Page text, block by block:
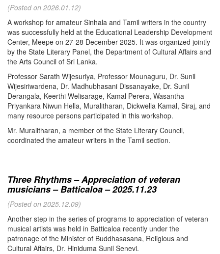
(Posted on 2026.01.12)
A workshop for amateur Sinhala and Tamil writers in the country
was successfully held at the Educational Leadership Development
Center, Meepe on 27-28 December 2025. It was organized jointly
by the State Literary Panel, the Department of Cultural Affairs and
the Arts Council of Sri Lanka.
Professor Sarath Wijesuriya, Professor Mounaguru, Dr. Sunil
Wijesiriwardena, Dr. Madhubhasani Dissanayake, Dr. Sunil
Derangala, Keerthi Welisarage, Kamal Perera, Wasantha
Priyankara Niwun Hella, Muralitharan, Dickwella Kamal, Siraj, and
many resource persons participated in this workshop.
Mr. Muralitharan, a member of the State Literary Council,
coordinated the amateur writers in the Tamil section.
Three Rhythms – Appreciation of veteran
musicians – Batticaloa – 2025.11.23
(Posted on 2025.12.09)
Another step in the series of programs to appreciation of veteran
musical artists was held in Batticaloa recently under the
patronage of the Minister of Buddhasasana, Religious and
Cultural Affairs, Dr. Hiniduma Sunil Senevi.